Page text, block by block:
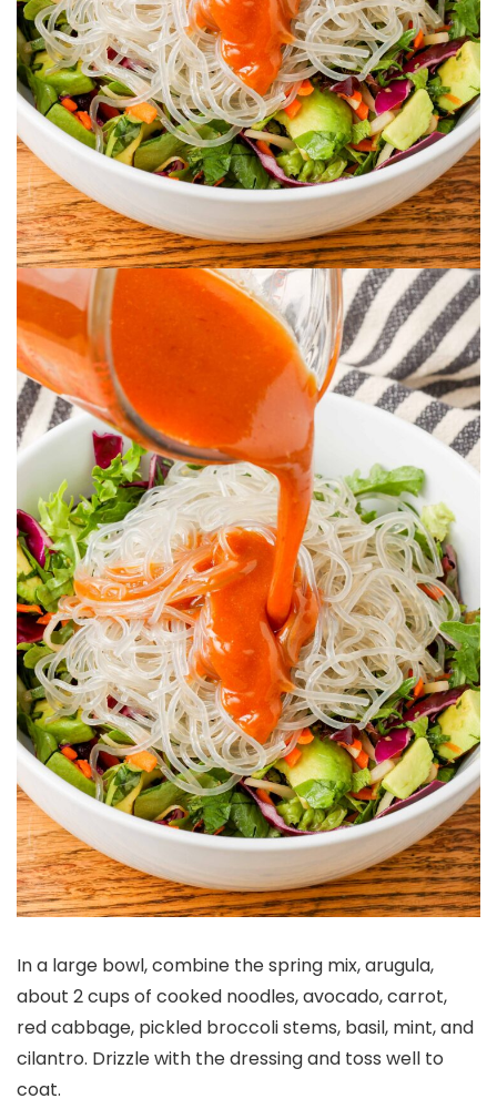
In a large bowl, combine the spring mix, arugula,
about 2 cups of cooked noodles, avocado, carrot,
red cabbage, pickled broccoli stems, basil, mint, and
cilantro. Drizzle with the dressing and toss well to
coat.